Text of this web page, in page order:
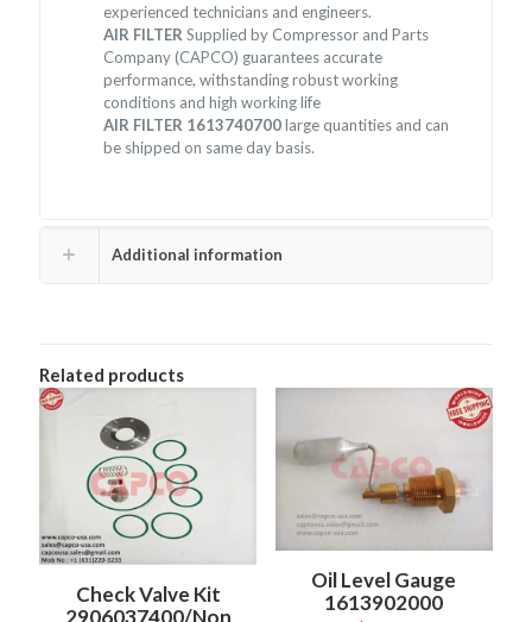
experienced technicians and engineers.
AIR FILTER Supplied by Compressor and Parts
Company (CAPCO) guarantees accurate
performance, withstanding robust working
conditions and high working life
AIR FILTER 1613740700large quantities and can
be shipped on same day basis.
Additional information
Related products
Check Valve Kit
Oil Level Gauge
1613902000